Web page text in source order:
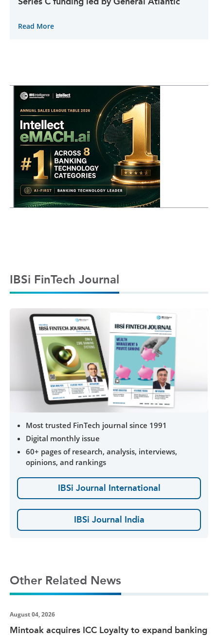
Read More
IBSi FinTech Journal
Most trusted FinTech journal since 1991
Digital monthly issue
60+ pages of research, analysis, interviews,
opinions, and rankings
IBSi Journal International
IBSi Journal India
Other Related News
August 04, 2026
Mintoak acquires ICC Loyalty to expand banking